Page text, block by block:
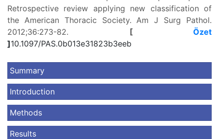
Retrospective review applying new classification of
the American Thoracic Society. Am J Surg Pathol.
2012;36:273-82.
[ Özet
]10.1097/PAS.0b013e31823b3eeb
Summary
Introduction
Methods
Results